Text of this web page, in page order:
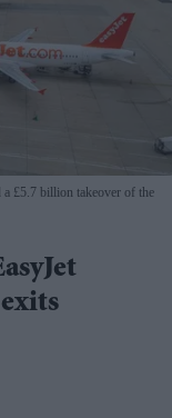
a £5.7 billion takeover of the